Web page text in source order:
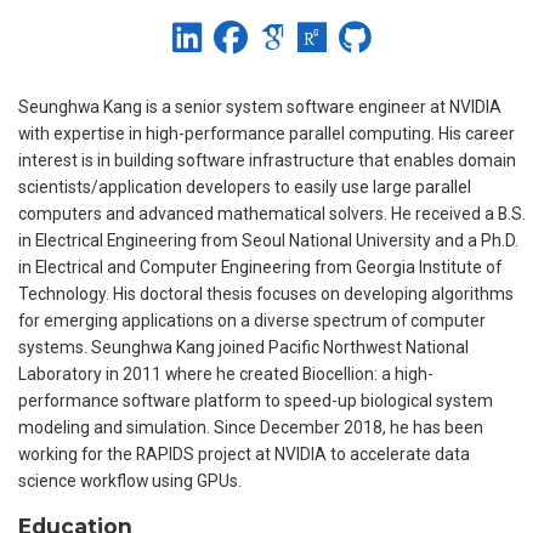
Seunghwa Kang is a senior system software engineer at NVIDIA
with expertise in high-performance parallel computing. His career
interest is in building software infrastructure that enables domain
scientists/application developers to easily use large parallel
computers and advanced mathematical solvers. He received a B.S.
in Electrical Engineering from Seoul National University and a Ph.D.
in Electrical and Computer Engineering from Georgia Institute of
Technology. His doctoral thesis focuses on developing algorithms
for emerging applications on a diverse spectrum of computer
systems. Seunghwa Kang joined Pacific Northwest National
Laboratory in 2011 where he created Biocellion: a high-
performance software platform to speed-up biological system
modeling and simulation. Since December 2018, he has been
working for the RAPIDS project at NVIDIA to accelerate data
science workflow using GPUs.
Education